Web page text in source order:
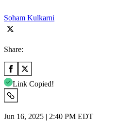
Soham Kulkarni
Share:
Link Copied!
Jun 16, 2025 | 2:40 PM EDT